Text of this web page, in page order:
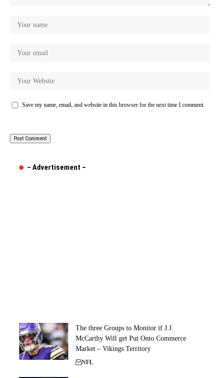
Save my name, email, and website in this browser for the next time I comment.
– Advertisement –
The three Groups to Monitor if J.J.
McCarthy Will get Put Onto Commerce
Market – Vikings Territory
NFL